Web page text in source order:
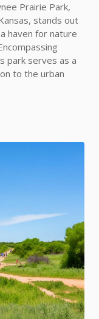
Prairie Park,
stands out
haven for nature
park serves as a
to the urban